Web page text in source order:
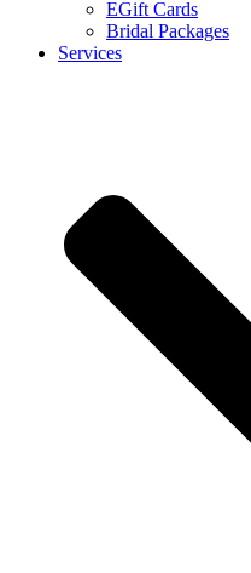
EGift Cards
Bridal Packages
Services